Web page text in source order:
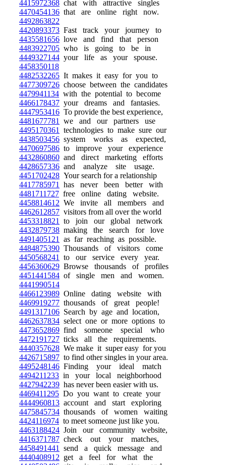
4415972368 chat with attractive singles
4470454136 that are online right now.
4492863822
4420893373 Fast track your journey to
4435581656 love and find that person
4483922705 who is going to be in
4449327144 your life as your spouse.
4458350118
4482532265 It makes it easy for you to
4477309726 choose between the candidates
4479941134 with the potential to become
4466178437 your dreams and fantasies.
4447953416 To provide the best experience,
4481677781
we and our partners use
4495170361
technologies to make sure our
4438503456 system works as expected,
4470697586 to improve your experience
4432860860 and direct marketing efforts
4428657336 and analyze site usage.
4451702428 Your search for a relationship
4417785971
has never been better with
4481711727 free online dating website.
4458814612 We invite all members and
4462612857 visitors from all over the world
4453318821
to join our global network
4432879738 making the search for love
4491405121
as far reaching as possible.
4484875390 Thousands of visitors come
4450568241
to our service every year.
4456360629 Browse thousands of profiles
4451441584 of single men and women.
4441990514
4466123989 Online dating website with
4469919277 thousands of great people!
4491317106 Search by age and location,
4462637834 select one or more options to
4473652869 find someone special who
4472191727 ticks all the requirements.
4440357628 We make it super easy for you
4426715897 to find other singles in your area.
4495248146 Finding your ideal match
4494211233 in your local neighborhood
4427942239 has never been easier with us.
4469411295 Do you want to create your
4444960813 account and start exploring
4475845734 thousands of women waiting
4424116974 to meet someone just like you.
4463188424 Join our community website,
4416371787 check out your matches,
4458491441
send a quick message and
4440408912 get a feel for what the